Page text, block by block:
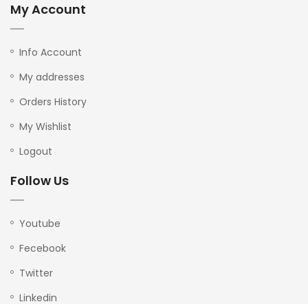
My Account
Info Account
My addresses
Orders History
My Wishlist
Logout
Follow Us
Youtube
Fecebook
Twitter
Linkedin